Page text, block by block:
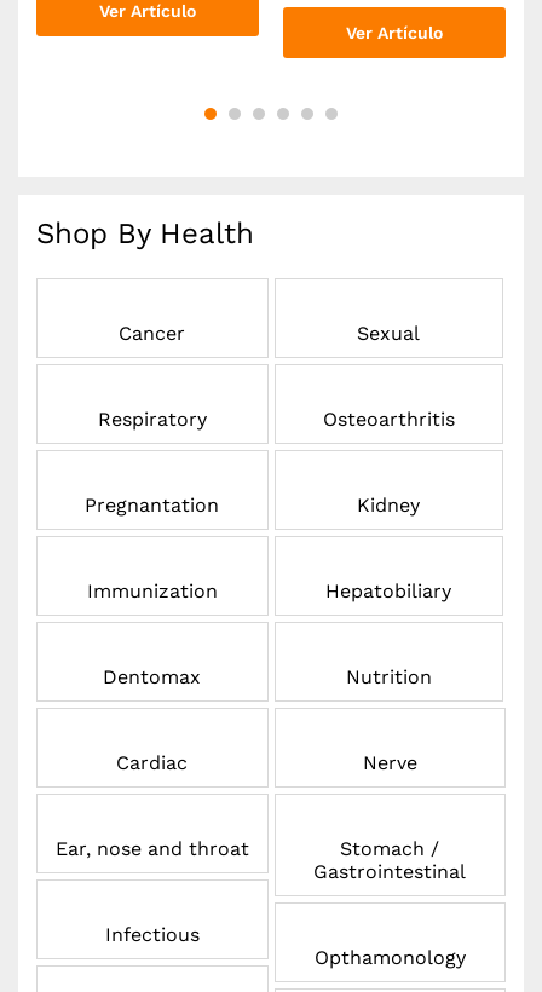
Ver Artículo
Ver Artículo
Shop By Health
Cancer
Respiratory
Pregnantation
Immunization
Dentomax
Sexual
Osteoarthritis
Kidney
Hepatobiliary
Nutrition
Cardiac
Ear, nose and throat
Infectious
Nerve
Stomach /
Gastrointestinal
Opthamonology